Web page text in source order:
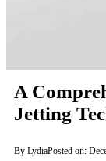
A
Jetting
By LydiaPosted on: